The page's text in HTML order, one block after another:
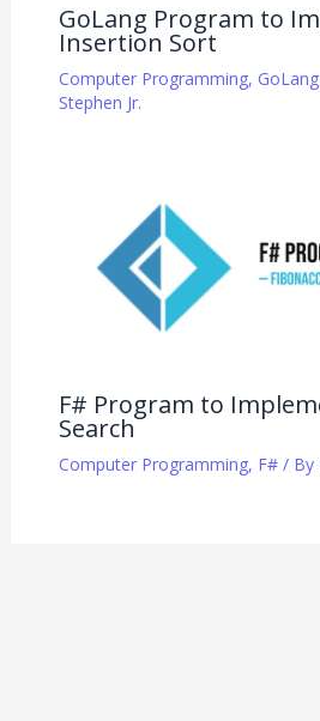
GoLang Program to
Insertion Sort
Computer Programming, GoLang
Stephen Jr.
F# Program to
Search
Computer Programming, F#/ By